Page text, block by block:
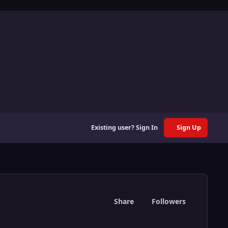
Existing user? Sign In Sign Up
Share Followers